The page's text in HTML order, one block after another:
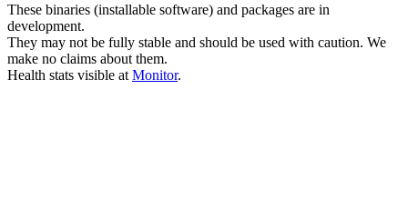
These binaries (installable software) and packages are in
development.
They may not be fully stable and should be used with caution. We
make no claims about them.
Health stats visible at Monitor.